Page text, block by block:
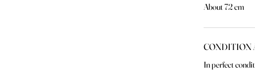
About 72 cm
CONDITION
In perfect